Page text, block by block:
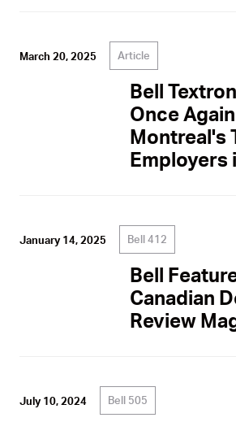
March 20, 2025 Article
Bell
Once
Montreal's
Employers
January 14, 2025 Bell 412
Bell
Canadian
Review
July 10, 2024 Bell 505